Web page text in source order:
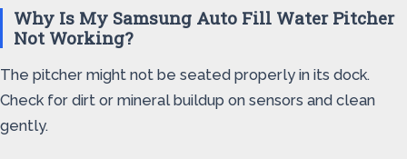
Why Is My Samsung Auto Fill Water Pitcher
Not Working?
The pitcher might not be seated properly in its dock.
Check for dirt or mineral buildup on sensors and clean
gently.